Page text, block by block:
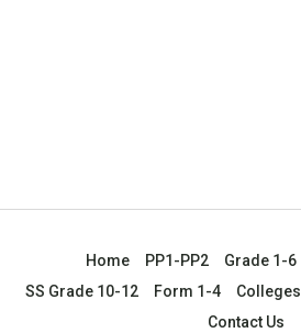
Home PP1-PP2 Grade 1-6
SS Grade 10-12
Form 1-4 Colleges
Contact Us